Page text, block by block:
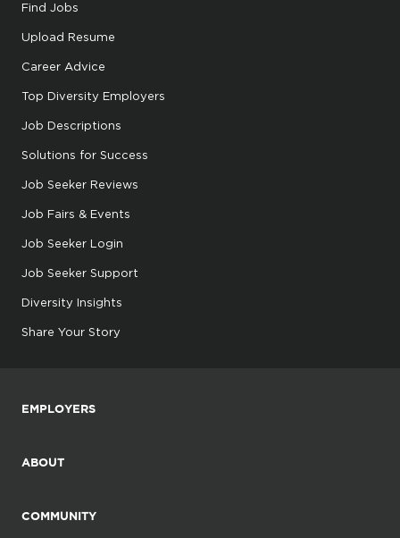
Find Jobs
Upload Resume
Career Advice
Top Diversity Employers
Job Descriptions
Solutions for Success
Job Seeker Reviews
Job Fairs & Events
Job Seeker Login
Job Seeker Support
Diversity Insights
Share Your Story
EMPLOYERS
ABOUT
COMMUNITY